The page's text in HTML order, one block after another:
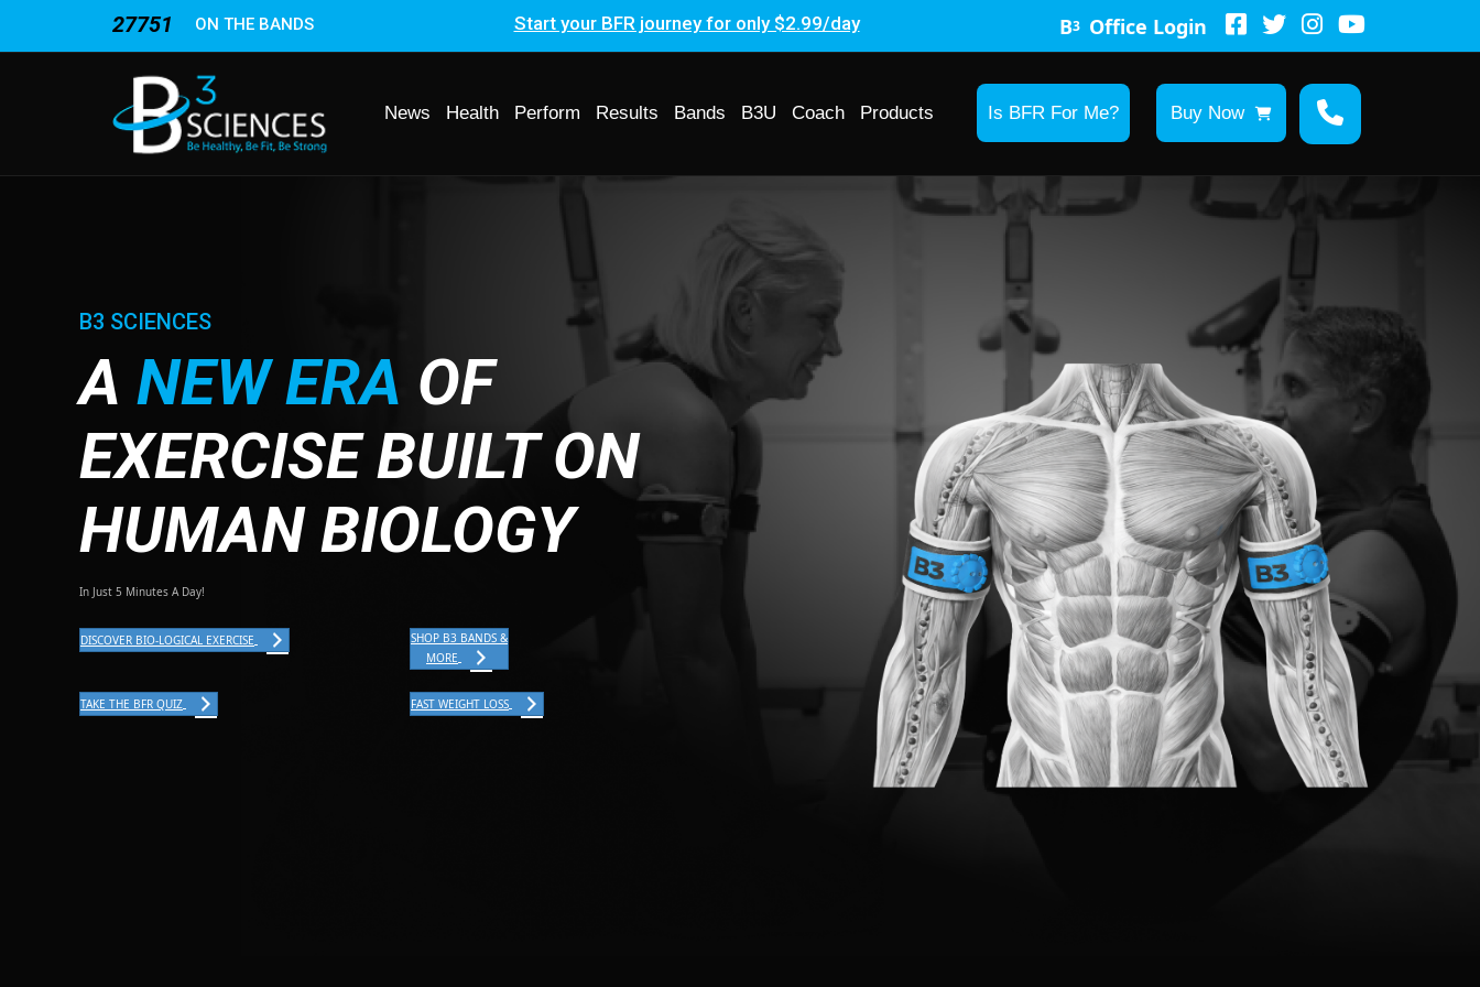
27751 ON THE BANDS Start your BFR journey for only $2.99/day B3 Office Login
News Health Perform Results Bands B3U Coach Products Is BFR For Me? Buy Now
B3 SCIENCES
A NEW ERA OF
EXERCISE BUILT ON
HUMAN BIOLOGY
In Just 5 Minutes A Day!
DISCOVER BIO-LOGICAL EXERCISE
SHOP B3 BANDS &
MORE
TAKE THE BFR QUIZ FAST WEIGHT LOSS